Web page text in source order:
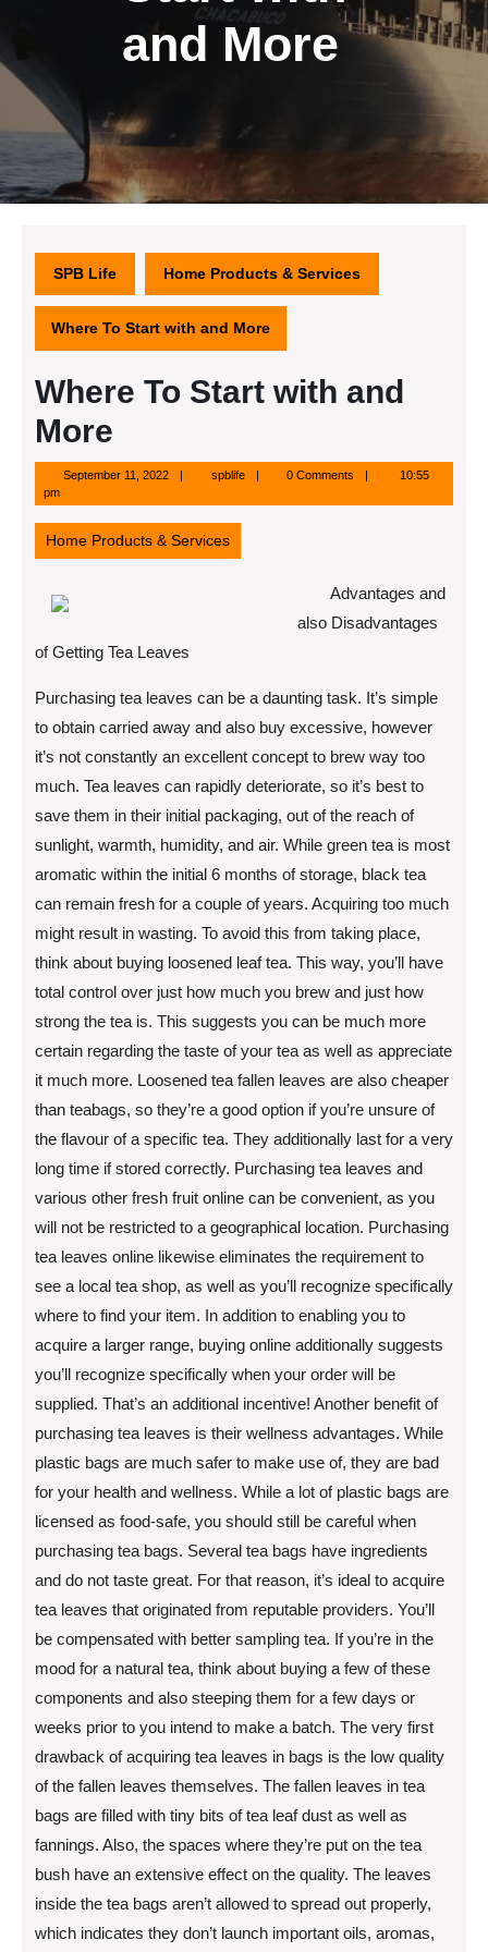
and More
SPB Life Home Products & Services
Where To Start with and More
Where To Start with and
More
September 11, 2022September
2022
spblifespblife 0 Comments
10:55
pm
Home Products & Services
Advantages and
also Disadvantages
of Getting Tea Leaves
Purchasing tea leaves can be a daunting task. It’s simple
to obtain carried away and also buy excessive, however
it’s not constantly an excellent concept to brew way too
much. Tea leaves can rapidly deteriorate, so it’s best to
save them in their initial packaging, out of the reach of
sunlight, warmth, humidity, and air. While green tea is most
aromatic within the initial 6 months of storage, black tea
can remain fresh for a couple of years. Acquiring too much
might result in wasting. To avoid this from taking place,
think about buying loosened leaf tea. This way, you’ll have
total control over just how much you brew and just how
strong the tea is. This suggests you can be much more
certain regarding the taste of your tea as well as appreciate
it much more. Loosened tea fallen leaves are also cheaper
than teabags, so they’re a good option if you’re unsure of
the flavour of a specific tea. They additionally last for a very
long time if stored correctly. Purchasing tea leaves and
various other fresh fruit online can be convenient, as you
will not be restricted to a geographical location. Purchasing
tea leaves online likewise eliminates the requirement to
see a local tea shop, as well as you’ll recognize specifically
where to find your item. In addition to enabling you to
acquire a larger range, buying online additionally suggests
you’ll recognize specifically when your order will be
supplied. That’s an additional incentive! Another benefit of
purchasing tea leaves is their wellness advantages. While
plastic bags are much safer to make use of, they are bad
for your health and wellness. While a lot of plastic bags are
licensed as food-safe, you should still be careful when
purchasing tea bags. Several tea bags have ingredients
and do not taste great. For that reason, it’s ideal to acquire
tea leaves that originated from reputable providers. You’ll
be compensated with better sampling tea. If you’re in the
mood for a natural tea, think about buying a few of these
components and also steeping them for a few days or
weeks prior to you intend to make a batch. The very first
drawback of acquiring tea leaves in bags is the low quality
of the fallen leaves themselves. The fallen leaves in tea
bags are filled with tiny bits of tea leaf dust as well as
fannings. Also, the spaces where they’re put on the tea
bush have an extensive effect on the quality. The leaves
inside the tea bags aren’t allowed to spread out properly,
which indicates they don’t launch important oils, aromas,